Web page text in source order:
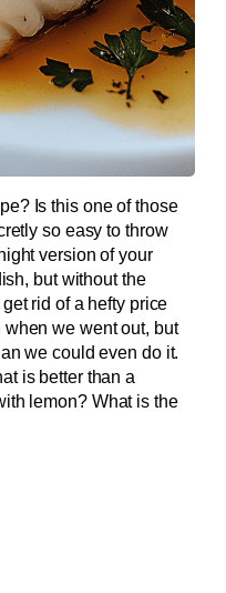
Is this one of those
so easy to throw
version of your
but without the
rid of a hefty price
we went out, but
we could even do it.
is better than a
lemon? What is the